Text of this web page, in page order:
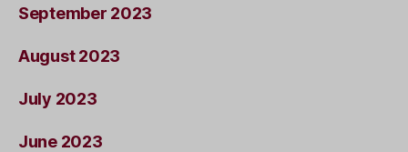
September 2023
August 2023
July 2023
June 2023